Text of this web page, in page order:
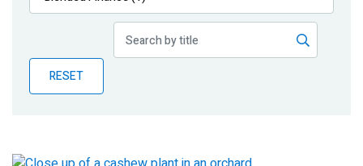
Publications
Partner News
RESET